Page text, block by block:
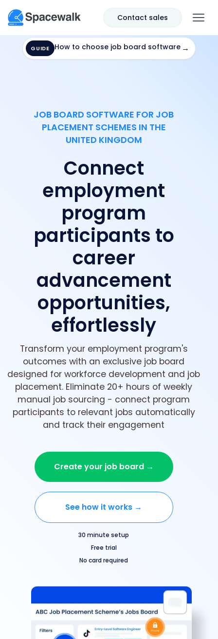
Contact sales
GUIDE How to choose job board software →
JOB BOARD SOFTWARE FOR JOB
PLACEMENT SCHEMES IN THE
UNITED KINGDOM
Connect
employment
program
participants to
career
advancement
opportunities,
effortlessly
Transform your employment program's
outcomes with an exclusive job board
designed for workforce development and job
placement. Eliminate 20+ hours of weekly
manual job sourcing - connect program
participants to relevant jobs automatically
and track their engagement
Create your job board →
See how it works →
30 minute setup
Free trial
No card required